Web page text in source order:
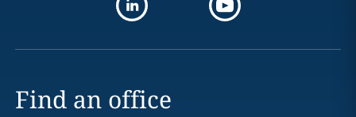
Find an office